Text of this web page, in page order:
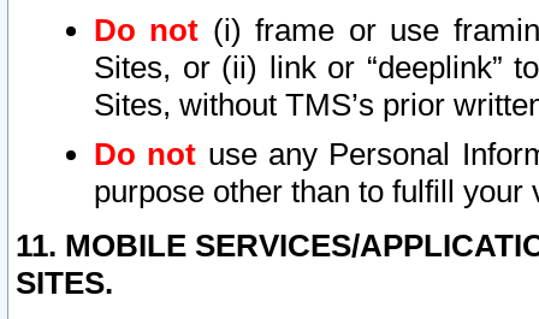
Do not (i) frame or use
Sites, or (ii) link or “deeplink”
Sites, without TMS’s prior
Do not use any Personal
purpose other than to fulfill your
11. MOBILE SERVICES/
SITES.